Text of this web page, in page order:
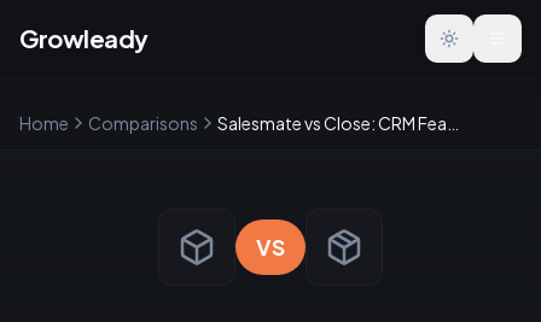
Growleady Toggle
Home Comparisons
VS